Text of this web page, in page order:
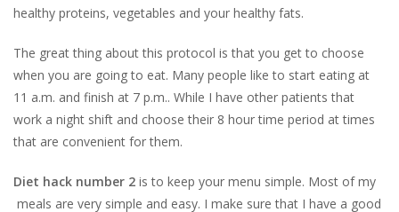
healthy proteins, vegetables and your healthy fats.
The great thing about this protocol is that you get to choose
when you are going to eat. Many people like to start eating at
11 a.m. and finish at 7 p.m.. While I have other patients that
work a night shift and choose their 8 hour time period at times
that are convenient for them.
Diet hack number 2 is to keep your menu simple. Most of my
meals are very simple and easy. I make sure that I have a good